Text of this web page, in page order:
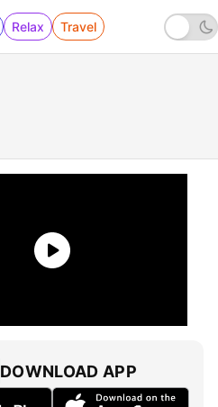
Relax Travel
DOWNLOAD APP